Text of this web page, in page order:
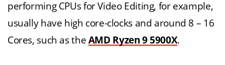
performing CPUs for Video Editing, for example,
usually have high core-clocks and around 8 – 16
Cores, such as the AMD Ryzen 9 5900X.